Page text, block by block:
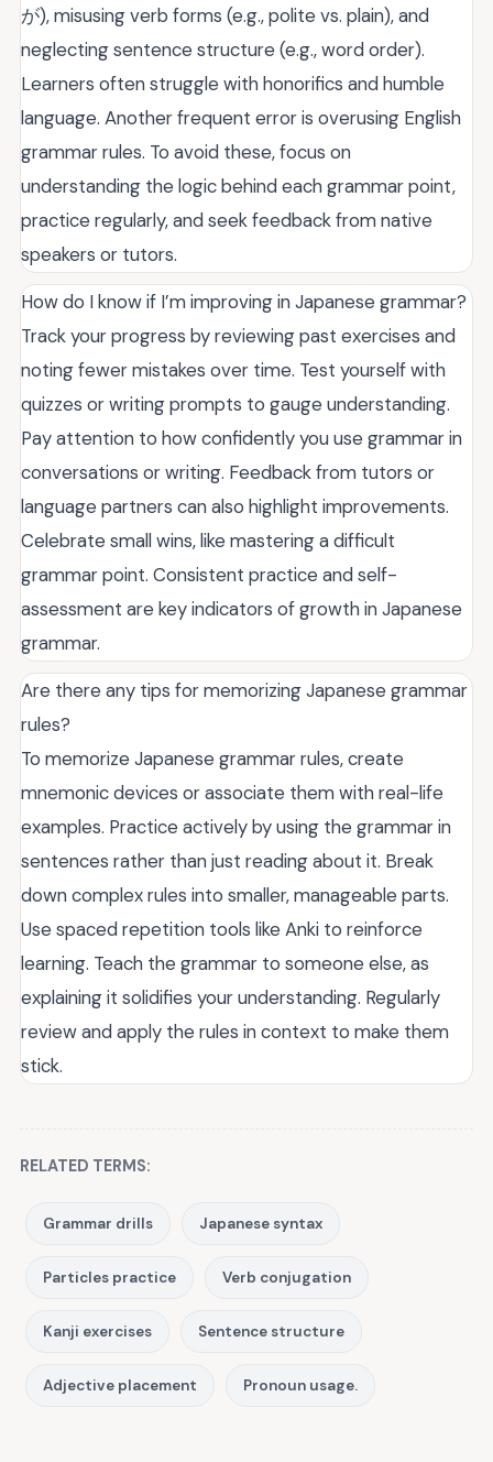
が), misusing verb forms (e.g., polite vs. plain), and
neglecting sentence structure (e.g., word order).
Learners often struggle with honorifics and humble
language. Another frequent error is overusing English
grammar rules. To avoid these, focus on
understanding the logic behind each grammar point,
practice regularly, and seek feedback from native
speakers or tutors.
How do I know if I’m improving in Japanese grammar?
Track your progress by reviewing past exercises and
noting fewer mistakes over time. Test yourself with
quizzes or writing prompts to gauge understanding.
Pay attention to how confidently you use grammar in
conversations or writing. Feedback from tutors or
language partners can also highlight improvements.
Celebrate small wins, like mastering a difficult
grammar point. Consistent practice and self-
assessment are key indicators of growth in Japanese
grammar.
Are there any tips for memorizing Japanese grammar
rules?
To memorize Japanese grammar rules, create
mnemonic devices or associate them with real-life
examples. Practice actively by using the grammar in
sentences rather than just reading about it. Break
down complex rules into smaller, manageable parts.
Use spaced repetition tools like Anki to reinforce
learning. Teach the grammar to someone else, as
explaining it solidifies your understanding. Regularly
review and apply the rules in context to make them
stick.
RELATED TERMS:
Grammar drills Japanese syntax
Particles practice Verb conjugation
Kanji exercises Sentence structure
Adjective placement Pronoun usage.